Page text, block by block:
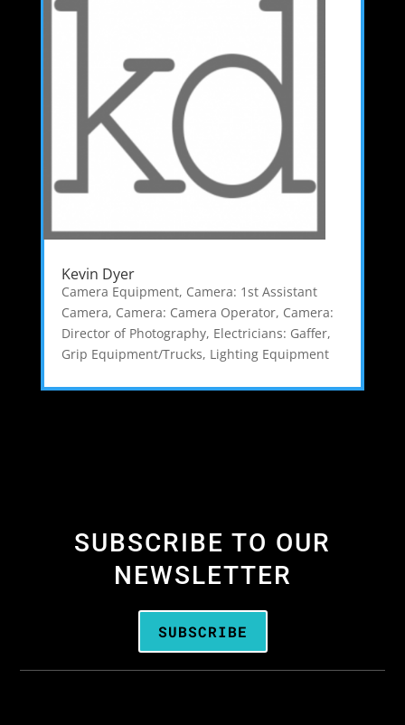
Kevin Dyer
Camera Equipment, Camera: 1st Assistant
Camera, Camera: Camera Operator, Camera:
Director of Photography, Electricians: Gaffer,
Grip Equipment/Trucks, Lighting Equipment
SUBSCRIBE TO OUR
NEWSLETTER
SUBSCRIBE